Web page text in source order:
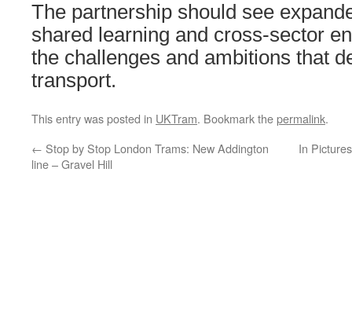
The partnership should see
shared learning and cross-sector
the challenges and ambitions that
transport.
This entry was posted in UKTram. Bookmark thepermalink.
← Stop by Stop London Trams: New Addington
line – Gravel Hill
In